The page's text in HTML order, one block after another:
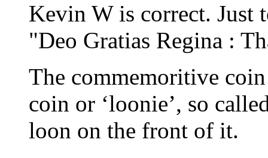
Kevin W is correct. Just
"Deo Gratias Regina :
The commemoritive
coin or ‘loonie’, so
loon on the front of it.